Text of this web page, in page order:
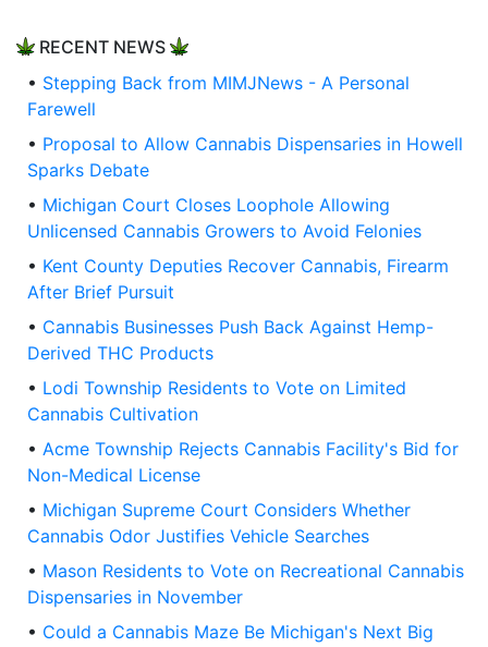
RECENT NEWS
• Stepping Back from MIMJNews - A Personal
Farewell
• Proposal to Allow Cannabis Dispensaries in Howell
Sparks Debate
• Michigan Court Closes Loophole Allowing
Unlicensed Cannabis Growers to Avoid Felonies
• Kent County Deputies Recover Cannabis, Firearm
After Brief Pursuit
• Cannabis Businesses Push Back Against Hemp-
Derived THC Products
• Lodi Township Residents to Vote on Limited
Cannabis Cultivation
• Acme Township Rejects Cannabis Facility's Bid for
Non-Medical License
• Michigan Supreme Court Considers Whether
Cannabis Odor Justifies Vehicle Searches
• Mason Residents to Vote on Recreational Cannabis
Dispensaries in November
• Could a Cannabis Maze Be Michigan's Next Big